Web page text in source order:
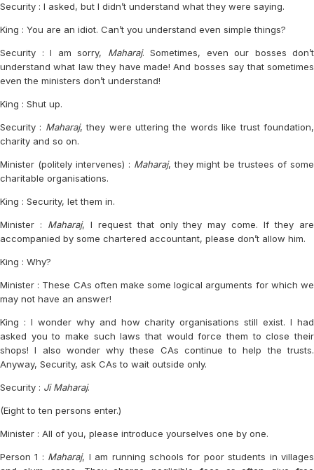
Security : I asked, but I didn’t understand what they were saying.
King : You are an idiot. Can’t you understand even simple things?
Security : I am sorry, Maharaj. Sometimes, even our bosses don’t
understand what law they have made! And bosses say that sometimes
even the ministers don’t understand!
King : Shut up.
Security : Maharaj, they were uttering the words like trust foundation,
charity and so on.
Minister (politely intervenes) : Maharaj, they might be trustees of some
charitable organisations.
King : Security, let them in.
Minister : Maharaj, I request that only they may come. If they are
accompanied by some chartered accountant, please don’t allow him.
King : Why?
Minister : These CAs often make some logical arguments for which we
may not have an answer!
King : I wonder why and how charity organisations still exist. I had
asked you to make such laws that would force them to close their
shops! I also wonder why these CAs continue to help the trusts.
Anyway, Security, ask CAs to wait outside only.
Security : Ji Maharaj.
(Eight to ten persons enter.)
Minister : All of you, please introduce yourselves one by one.
Person 1 : Maharaj, I am running schools for poor students in villages